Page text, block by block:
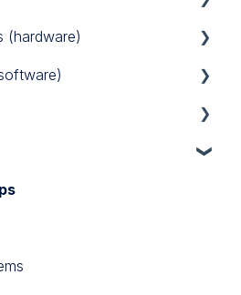
(hardware)
router